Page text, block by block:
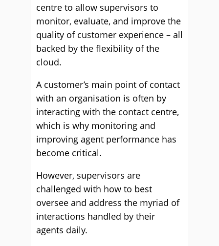
centre to allow supervisors to
monitor, evaluate, and improve the
quality of customer experience – all
backed by the flexibility of the
cloud.
A customer’s main point of contact
with an organisation is often by
interacting with the contact centre,
which is why monitoring and
improving agent performance has
become critical.
However, supervisors are
challenged with how to best
oversee and address the myriad of
interactions handled by their
agents daily.